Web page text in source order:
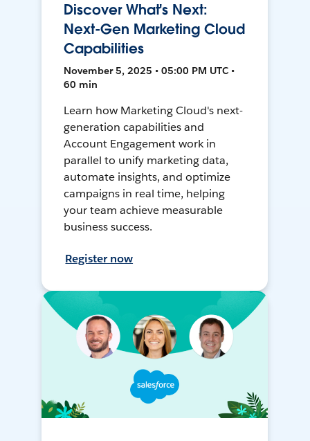
Discover What's Next:
Next-Gen Marketing Cloud
Capabilities
November 5, 2025 • 05:00 PM UTC •
60 min
Learn how Marketing Cloud's next-
generation capabilities and
Account Engagement work in
parallel to unify marketing data,
automate insights, and optimize
campaigns in real time, helping
your team achieve measurable
business success.
Register now